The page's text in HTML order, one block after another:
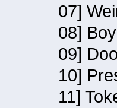
07]
08]
09]
10]
11]